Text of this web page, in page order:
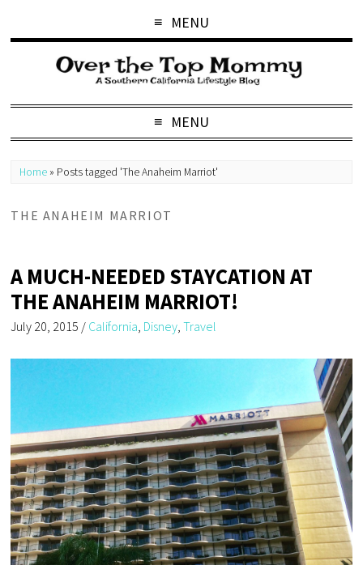
MENU
MENU
Home » Posts tagged 'The Anaheim Marriot'
THE ANAHEIM MARRIOT
A MUCH-NEEDED STAYCATION AT
THE ANAHEIM MARRIOT!
July 20, 2015 / California Disney ,Travel